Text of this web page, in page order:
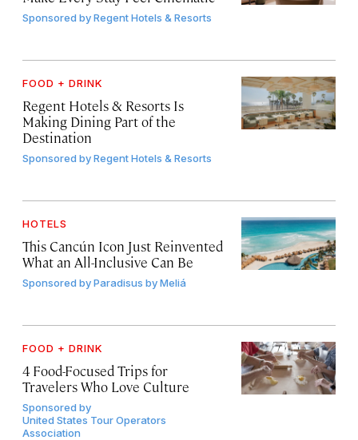
Sponsored byRegent Hotels & Resorts
FOOD + DRINK
Regent Hotels & Resorts Is
Making Dining Part of the
Destination
Sponsored byRegent Hotels & Resorts
HOTELS
This Cancún Icon Just Reinvented
What an All-Inclusive Can Be
Sponsored byParadisus by Meliá
FOOD + DRINK
4 Food-Focused Trips for
Travelers Who Love Culture
Sponsored by
United States Tour Operators
Association